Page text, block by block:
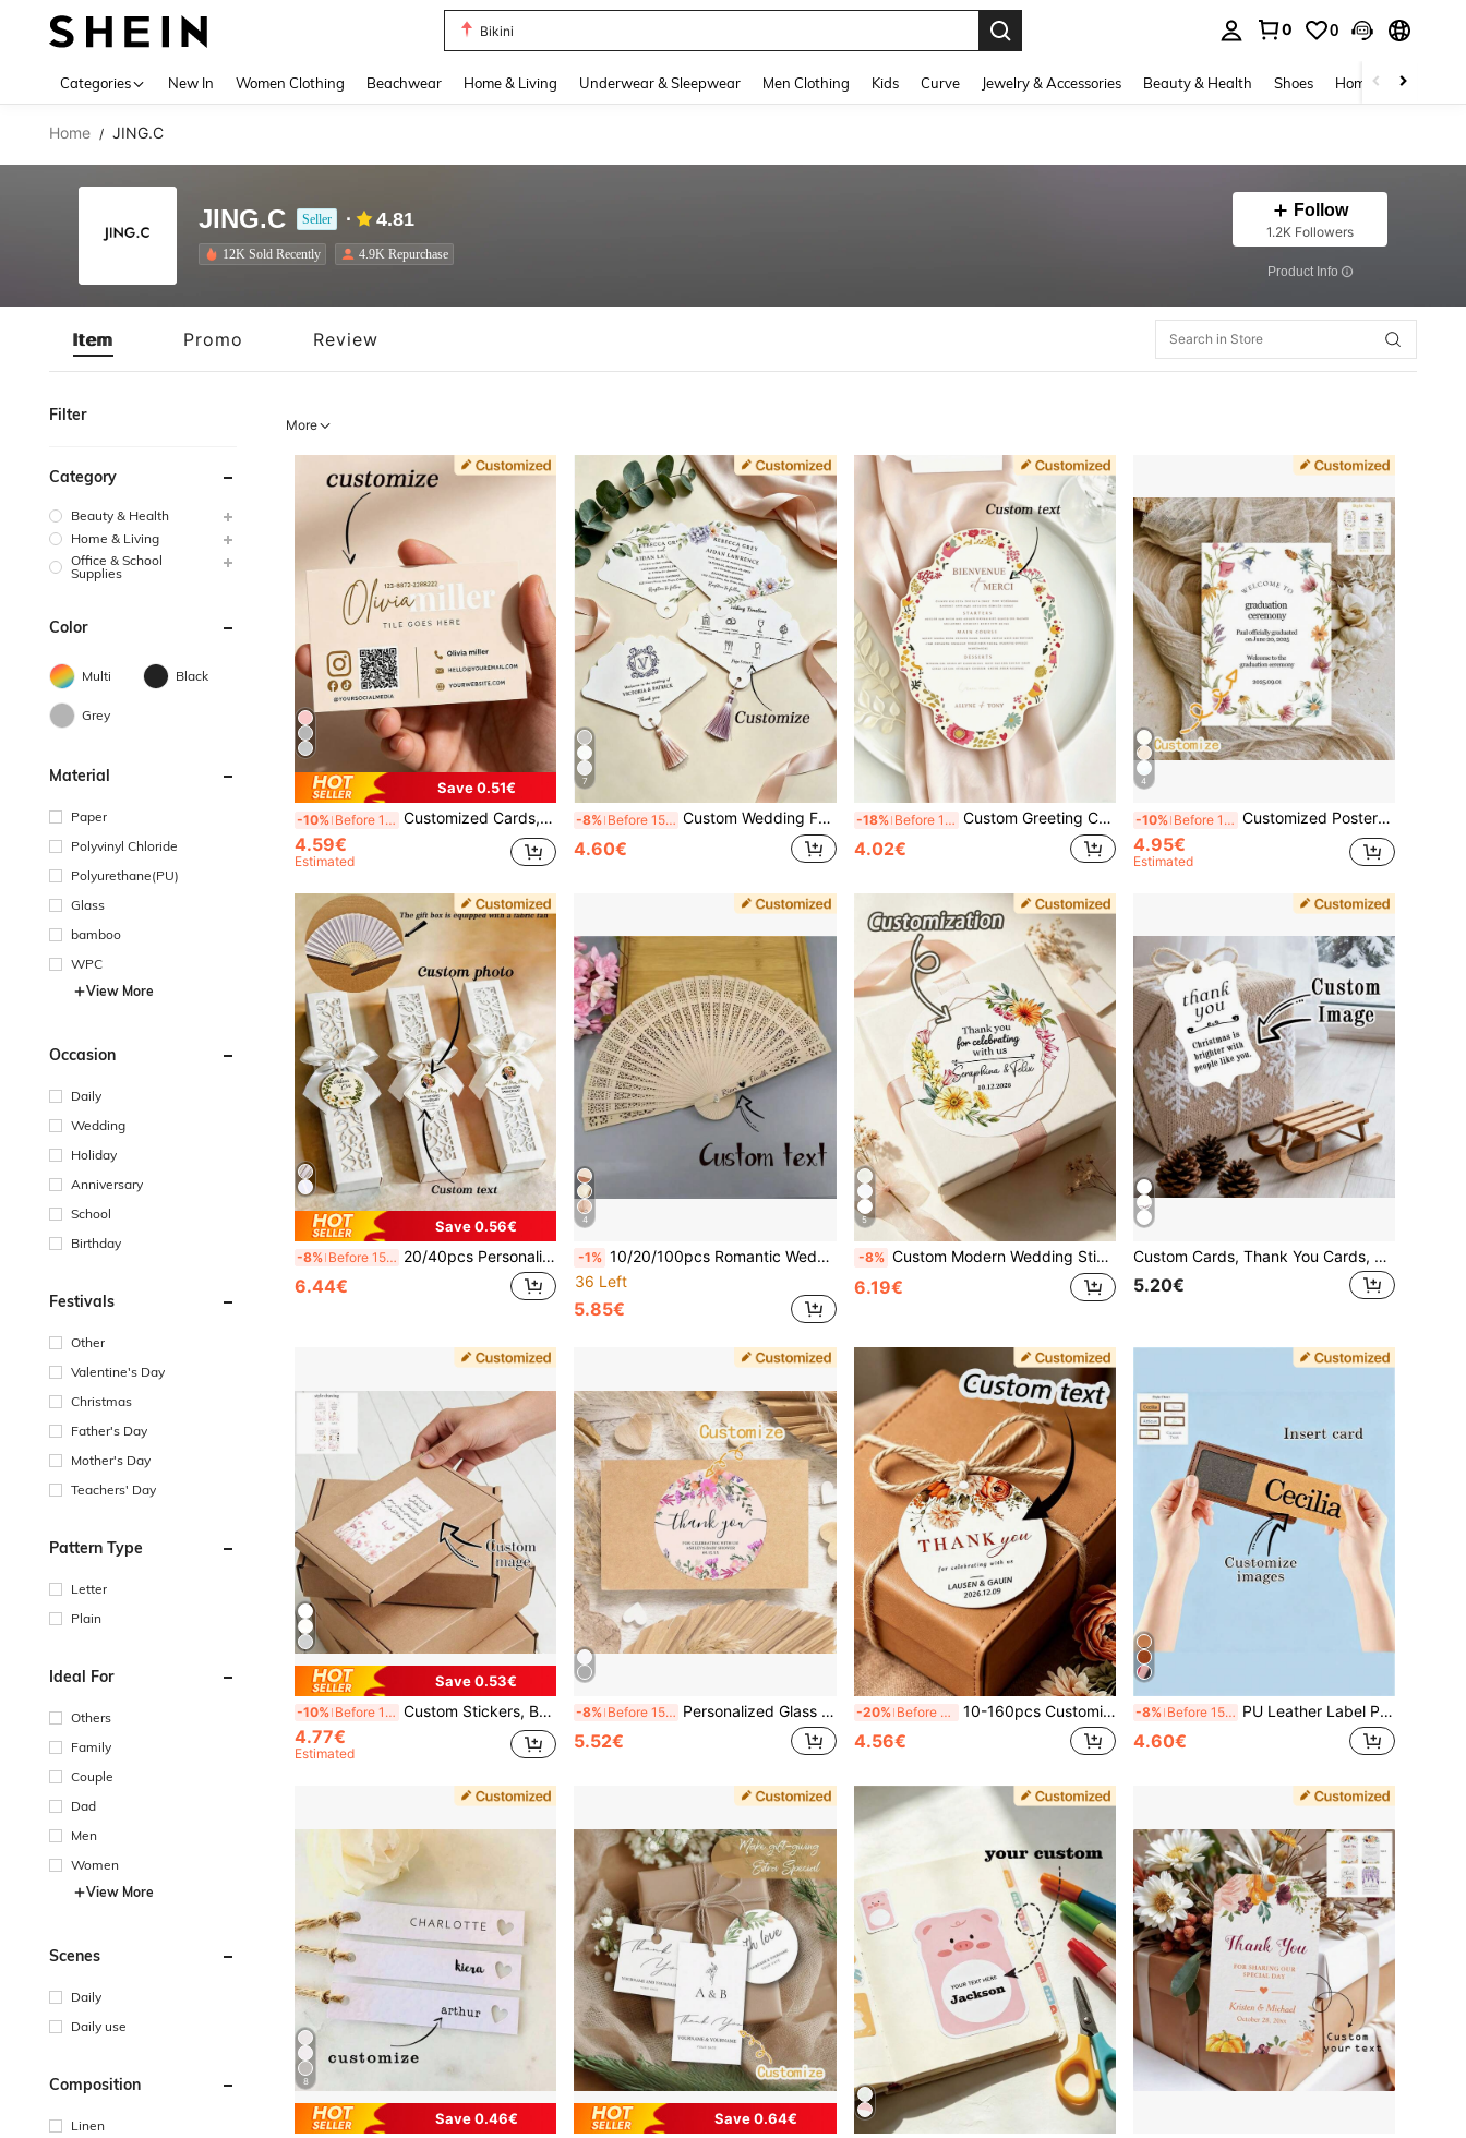
Bikini
0 0
Categories New In Women Clothing Beachwear Home & Living Underwear & Sleepwear Men Clothing Kids Curve Jewelry & Accessories Beauty & Health Shoes Home Textiles
Home / JING.C
JING.C Seller 4.81
12K Sold Recently 4.9K Repurchase
Follow
1.2K Followers
​Product Info
Item Promo Review
Filter
Category
Beauty & Health
Home & Living
Office & School
Supplies
Color
Multi Black
Grey
Material
Paper
Polyvinyl Chloride
Polyurethane(PU)
Glass
bamboo
WPC
View More
Occasion
Daily
Wedding
Holiday
Anniversary
School
Birthday
Festivals
Other
Valentine's Day
Christmas
Father's Day
Mother's Day
Teachers' Day
Pattern Type
Letter
Plain
Ideal For
Others
Family
Couple
Dad
Men
Women
View More
Scenes
Daily
Daily use
Composition
Linen
More
Save 0.51€
-10% Before 15:59 Customized Cards, Customized Greeting Cards, Customized QR Codes, Customized Business Cards, Customized QR Code Business Cards, Customized Event Cards, Customized Counter Cards, Multi-Functional, Decorative, Personalized, Unique, Customized Products, Suitable For Employees, Customers, Students, Business/Work/Office, School, Back To School Season, Middle School Students, High School Students, College Students, Freshmen, Sophomores, Lower Grade Students, Office And Learning Supplies, Christmas Decorations. 89X51mm Cards
4.59€
Estimated
7
-8% Before 15:59 Custom Wedding Fan Invitations 1/10/24pcs, Personalized Tassel Handheld Fan, Summer Outdoor Wedding / Bridal Party Handheld Ceremony Card, Custom Wedding Favor Fan, Customizable Text Invitation Card, Personalized Card, Perfect Favor For Garden Party
4.60€
-18% Before 15:59 Custom Greeting Cards, Personalized Text Greeting Cards, Mother's Day Cards, Birthday Cards, Thank You Cards, Party, Gathering, Birthday, Wedding Season, Gift Message Cards, Postcards, Wedding Cards, Love Letters, Wedding Season, Easter, Valentine's Day
4.02€
4
-10% Before 15:59 Customized Posters, Graduation Posters, Graduation Invitations, Graduation Cards, Gift Box Cards, Gift Cards, Paper Box Cards, Birthday Cards, Graduation Season, Invitations, Commemorative Cards,Art Activities, Graduation Gift
4.95€
Estimated
Save 0.56€
-8% Before 15:59 20/40pcs Personalized Engraved White Folding Elegant Fabric Fans, Wedding & Party Supplies, Wedding Favor
6.44€
4
-1% 10/20/100pcs Romantic Wedding Exclusive: Customized Hollow Fragrant Wood Folding Fans, Vintage Chinese Style Fans For Ladies, Moon & Star Design For Wedding, Poetcore, Forever Love, Personalized Gift, Wedding Favors
36 Left
5.85€
5
-8% Custom Modern Wedding Stickers, Custom Napkin Stickers, Confession Stickers, Candy Bag Stickers, Gift Box Stickers, Envelope Stickers, Gift Box Stickers, Packaging Stickers, Wedding Season, Confession Season, Valentine's Day, Party, Holiday, Gathering, Restaurant, Name Stickers, Labels, Personalized Wedding Stationery, Adhesive, Paper Box Stickers, Packaging Stickers, Gift Stickers, Message Stickers
6.19€
Custom Cards, Thank You Cards, Shaped Thank You Cards, Gift Tags, Shaped Gift Tags, Message Cards, Christmas Cards, Gift Cards, Greeting Cards, Postcards, Christmas
5.20€
Save 0.53€
-10% Before 15:59 Custom Stickers, Box Stickers, Gift Stickers, Packaging Stickers, Gift Bag Stickers, Carton Stickers, Ramadan Stickers, Ramadan, Party, Holiday, Celebration, Personalized Design, Suitable For Adhering To Work Documents, Greeting Cards, Dessert Packaging, Jewelry Boxes, Paper Bags, Gift Boxes, Shopping Bags, Envelopes
4.77€
Estimated
-8% Before 15:59 Personalized Glass Dog Treat Storage Jar With Engraved Lid And Paw Print - Customizable Name "Spike's Treats" - Round Pet Food Container, Suitable For Dog Treats, Training Treats, Etc., Clear Storage Container
5.52€
-20% Before 15:59 10-160pcs Customized Wedding Favor Tags, Bride's Return Gift Tags, Customized Gift Cards, Customized Message Cards, Customized Commemorative Cards, Birthday Gift Tags, Customized Box Tags, Valentine's Day, Father's Day, Mother's Day
4.56€
-8% Before 15:59 PU Leather Label Patches For Clothing DIY, Denim Jeans Repair Patches, Leather Patches, Faux Leather Embossed Patches, PU Leather Pet Carrier Tags, Knitted Hat Clothing Leather Labels DIY, Laser Engraved Logo Rivets
4.60€
8
Save 0.46€ Save 0.64€